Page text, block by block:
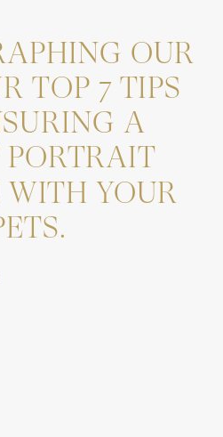
OUR
TOP 7 TIPS
A
WITH YOUR